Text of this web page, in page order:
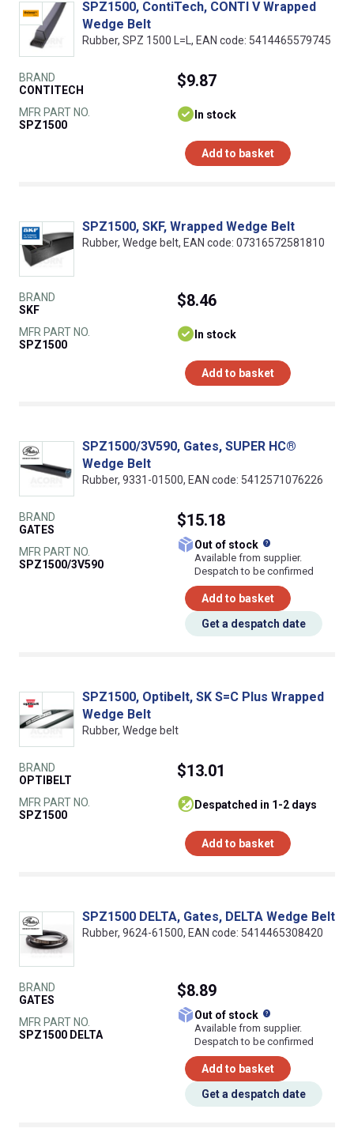
SPZ1500, ContiTech, CONTI V Wrapped
Wedge Belt
Rubber, SPZ 1500 L=L, EAN code: 5414465579745
BRAND
CONTITECH
MFR PART NO.
SPZ1500
$9.87
In stock
Add to basket
SPZ1500, SKF, Wrapped Wedge Belt
Rubber, Wedge belt, EAN code: 07316572581810
BRAND
SKF
MFR PART NO.
SPZ1500
$8.46
In stock
Add to basket
SPZ1500/3V590, Gates, SUPER HC®
Wedge Belt
Rubber, 9331-01500, EAN code: 5412571076226
BRAND
GATES
MFR PART NO.
SPZ1500/3V590
$15.18
Out of stock
Available from supplier.
Despatch to be confirmed
Add to basket
Get a despatch date
SPZ1500, Optibelt, SK S=C Plus Wrapped
Wedge Belt
Rubber, Wedge belt
BRAND
OPTIBELT
MFR PART NO.
SPZ1500
$13.01
despatched in 1-2 days
Add to basket
SPZ1500 DELTA, Gates, DELTA Wedge Belt
Rubber, 9624-61500, EAN code: 5414465308420
BRAND
GATES
MFR PART NO.
SPZ1500 DELTA
$8.89
Out of stock
Available from supplier.
Despatch to be confirmed
Add to basket
Get a despatch date